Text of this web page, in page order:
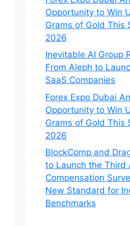
Opportunity to Win
Grams of Gold This
2026
Inevitable AI Group
From Aleph to
SaaS Companies
Forex Expo Dubai
Opportunity to Win
Grams of Gold This
2026
BlockComp and
to Launch the Third
Compensation
New Standard for
Benchmarks